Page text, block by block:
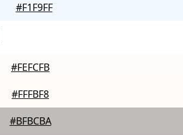
#F1F9FF
#FEFCFB
#FFFBF8
#BFBCBA